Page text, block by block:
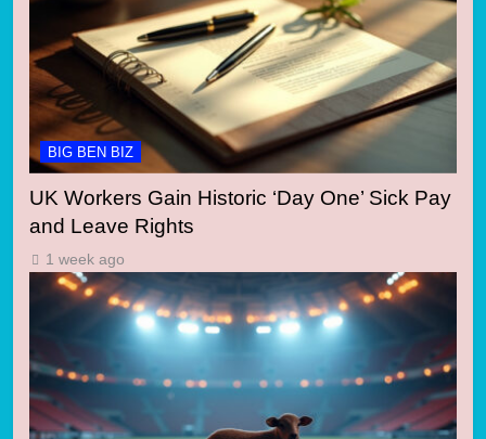
BIG BEN BIZ
UK Workers Gain Historic ‘Day One’ Sick Pay
and Leave Rights
1 week ago